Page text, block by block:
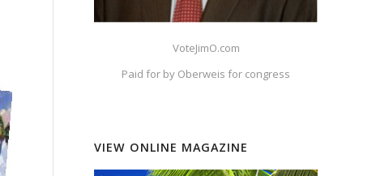
VoteJimO.com
Paid for by Oberweis for congress
VIEW ONLINE MAGAZINE